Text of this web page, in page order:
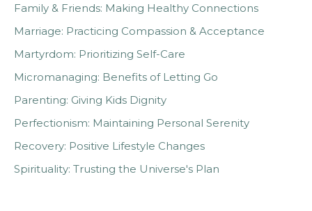
Family & Friends: Making Healthy Connections
Marriage: Practicing Compassion & Acceptance
Martyrdom: Prioritizing Self-Care
Micromanaging: Benefits of Letting Go
Parenting: Giving Kids Dignity
Perfectionism: Maintaining Personal Serenity
Recovery: Positive Lifestyle Changes
Spirituality: Trusting the Universe's Plan